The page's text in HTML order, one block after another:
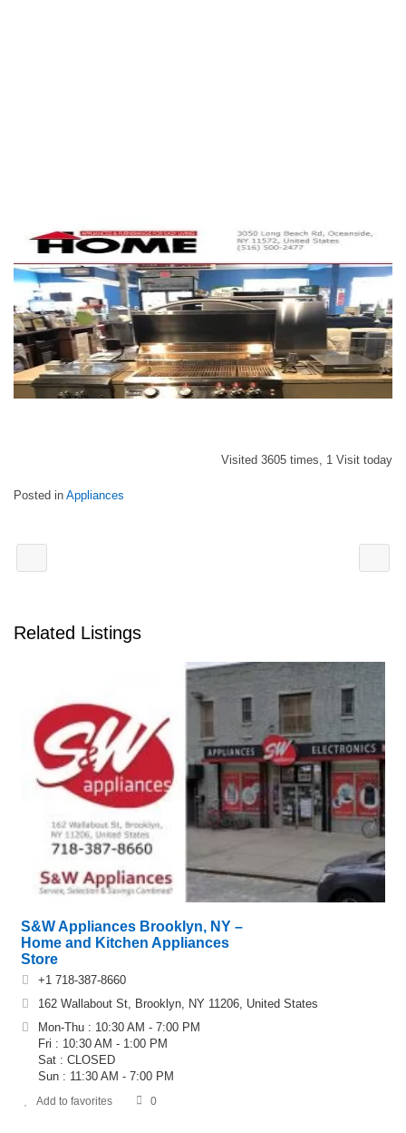
Visited 3605 times, 1 Visit today
Posted in Appliances
Related Listings
S&W Appliances Brooklyn, NY –
Home and Kitchen Appliances
Store
+1 718-387-8660
162 Wallabout St, Brooklyn, NY 11206, United States
Mon-Thu : 10:30 AM - 7:00 PM
Fri : 10:30 AM - 1:00 PM
Sat : CLOSED
Sun : 11:30 AM - 7:00 PM
Add to favorites 0